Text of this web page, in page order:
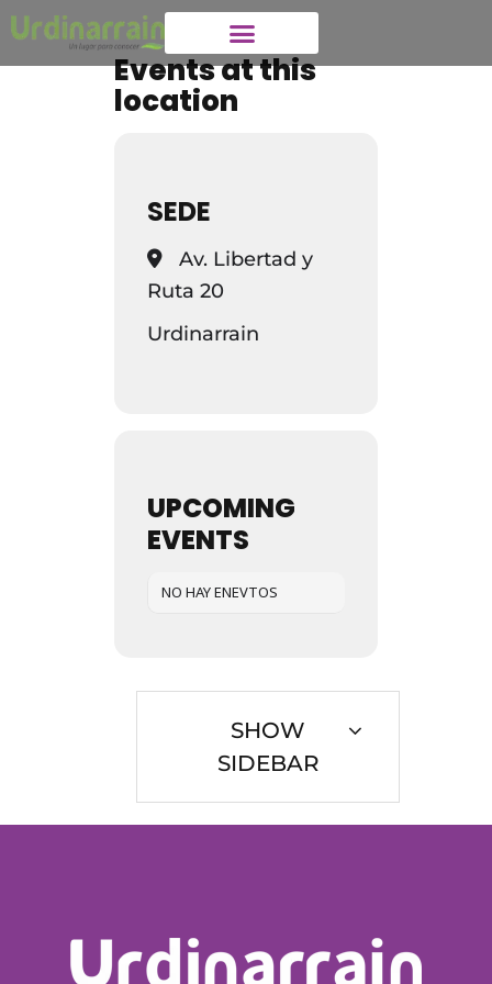
Events at this
location
SEDE
Av. Libertad y
Ruta 20
Urdinarrain
UPCOMING
EVENTS
NO HAY ENEVTOS
SHOW
SIDEBAR